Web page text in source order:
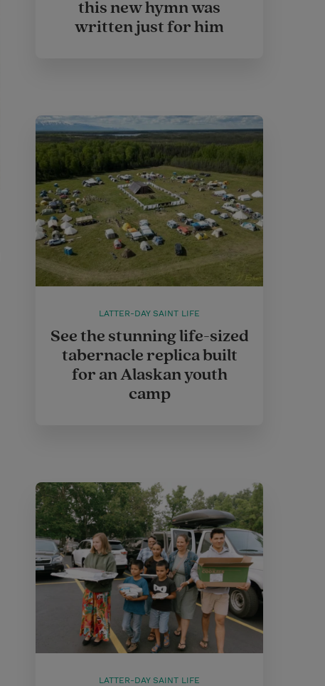
this new hymn was
written just for him
LATTER-DAY SAINT LIFE
See the stunning life-sized
tabernacle replica built
for an Alaskan youth
camp
LATTER-DAY SAINT LIFE